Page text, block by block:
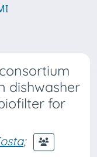
dishwasher
for
;